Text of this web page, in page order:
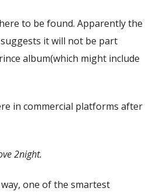
to be found. Apparently the
it will not be part
album(which might include
in commercial platforms after
2night.
one of the smartest